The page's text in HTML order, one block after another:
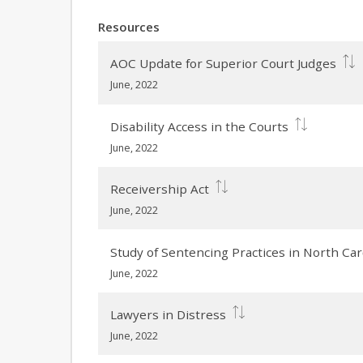
Resources
AOC Update for Superior Court Judges
June, 2022
Disability Access in the Courts
June, 2022
Receivership Act
June, 2022
Study of Sentencing Practices in North
June, 2022
Lawyers in Distress
June, 2022